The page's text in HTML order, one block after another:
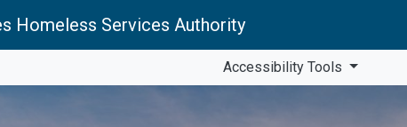
Homeless Services Authority
Accessibility Tools